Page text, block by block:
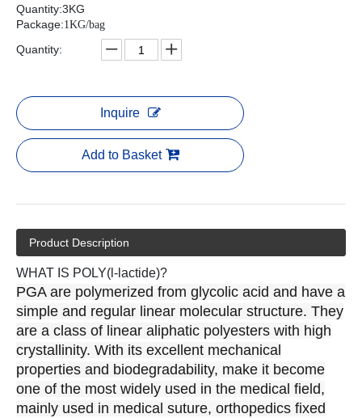
Quantity:3KG
Package:1KG/bag
Quantity:
Inquire
Add to Basket
Product Description
WHAT IS POLY(l-lactide)?
PGA are polymerized from glycolic acid and have a
simple and regular linear molecular structure. They
are a class of linear aliphatic polyesters with high
crystallinity. With its excellent mechanical
properties and biodegradability, make it become
one of the most widely used in the medical field,
mainly used in medical suture, orthopedics fixed